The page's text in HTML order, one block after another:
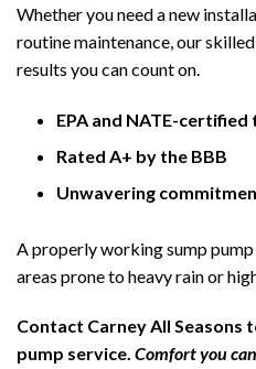
Whether you need a new
routine maintenance, our
results you can count on.
EPA and NATE-certified
Rated A+ by the BBB
Unwavering
A properly working sump
areas prone to heavy rain or
Contact Carney All Seasons
pump service. Comfort you